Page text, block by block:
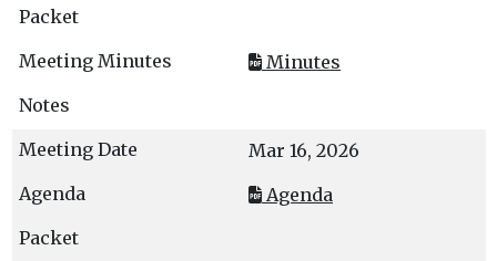
Minutes
Mar 16, 2026
Agenda